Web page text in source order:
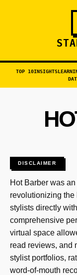
TOP 10INSIGHTS
DISCLAIMER
Hot Barber was
revolutionizing
stylists directly
comprehensive
virtual space
read reviews, and
stylist portfolios,
word-of-mouth